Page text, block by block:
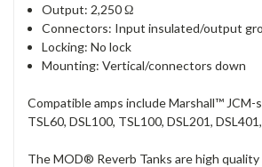
Output: 2,250 Ω
Connectors: Input insulated/output
Locking: No lock
Mounting: Vertical/connectors down
Compatible amps include Marshall™ JCM-
TSL60, DSL100, TSL100, DSL201,
The MOD® Reverb Tanks are high